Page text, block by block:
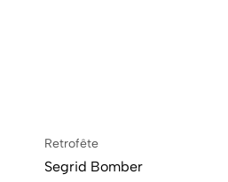
Retrofête
Segrid Bomber